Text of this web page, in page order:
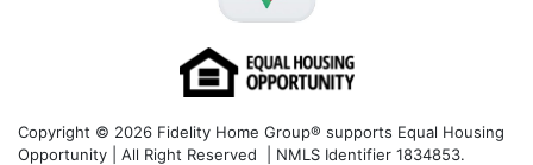
Copyright © 2026 Fidelity Home Group® supports Equal Housing
Opportunity | All Right Reserved | NMLS Identifier 1834853.